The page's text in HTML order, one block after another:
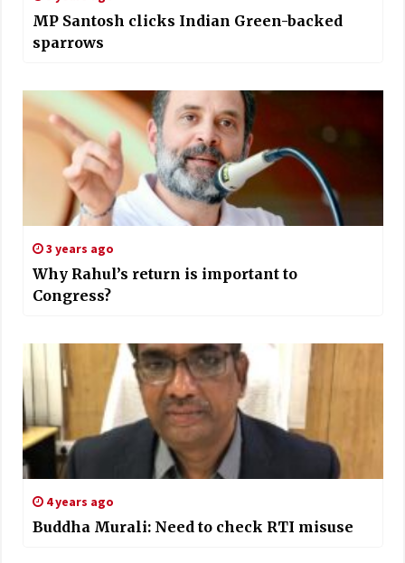
MP Santosh clicks Indian Green-backed
sparrows
3 years ago
Why Rahul’s return is important to
Congress?
4 years ago
Buddha Murali: Need to check RTI misuse